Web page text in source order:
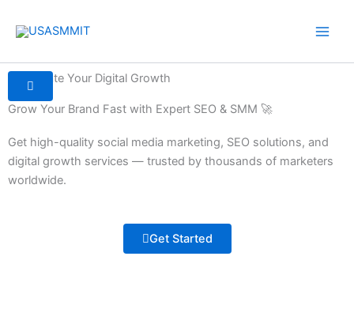
Accelerate Your Digital Growth
Grow Your Brand Fast with Expert SEO & SMM 🚀
Get high-quality social media marketing, SEO solutions, and
digital growth services — trusted by thousands of marketers
worldwide.
Get Started